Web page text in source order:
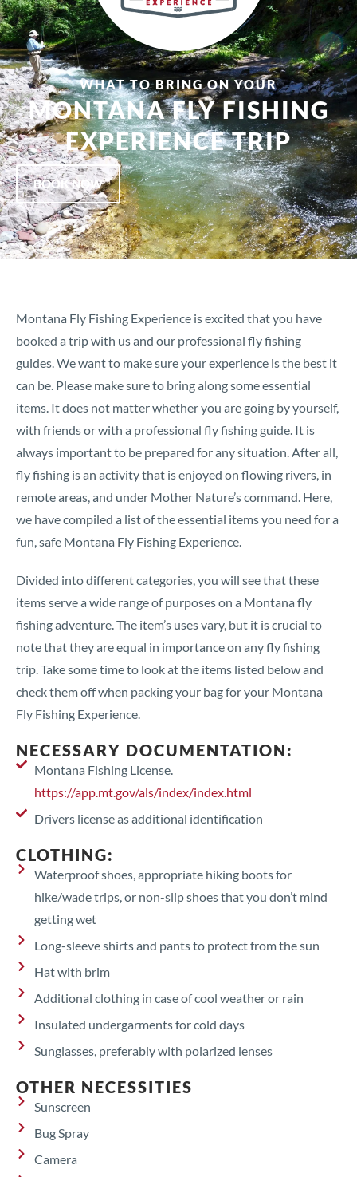
WHAT TO BRING ON YOUR
MONTANA FLY FISHING
EXPERIENCE TRIP
BOOK NOW
Montana Fly Fishing Experience is excited that you have
booked a trip with us and our professional fly fishing
guides. We want to make sure your experience is the best it
can be. Please make sure to bring along some essential
items. It does not matter whether you are going by yourself,
with friends or with a professional fly fishing guide. It is
always important to be prepared for any situation. After all,
fly fishing is an activity that is enjoyed on flowing rivers, in
remote areas, and under Mother Nature’s command. Here,
we have compiled a list of the essential items you need for a
fun, safe Montana Fly Fishing Experience.
Divided into different categories, you will see that these
items serve a wide range of purposes on a Montana fly
fishing adventure. The item’s uses vary, but it is crucial to
note that they are equal in importance on any fly fishing
trip. Take some time to look at the items listed below and
check them off when packing your bag for your Montana
Fly Fishing Experience.
NECESSARY DOCUMENTATION:
Montana Fishing License.
https://app.mt.gov/als/index/index.html
Drivers license as additional identification
CLOTHING:
Waterproof shoes, appropriate hiking boots for
hike/wade trips, or non-slip shoes that you don’t mind
getting wet
Long-sleeve shirts and pants to protect from the sun
Hat with brim
Additional clothing in case of cool weather or rain
Insulated undergarments for cold days
Sunglasses, preferably with polarized lenses
OTHER NECESSITIES
Sunscreen
Bug Spray
Camera